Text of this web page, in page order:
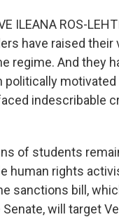
ILEANA ROS-
have raised their
regime. And they
motivated
indescribable
of students
human rights
sanctions bill,
will target